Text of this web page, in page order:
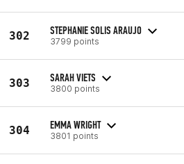
302 STEPHANIE SOLIS ARAUJO
3799 points
303 SARAH VIETS
3800 points
304 EMMA WRIGHT
3801 points